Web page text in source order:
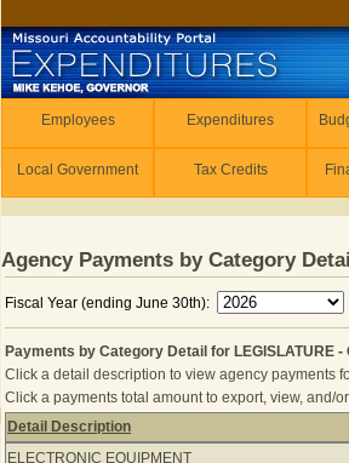
Employees Expenditures
Local Government Tax Credits
Agency Payments by Category
Fiscal Year (ending June 30th):
Payments by Category Detail for LEGISLATURE -
Click a detail description to view agency payments
Click a payments total amount to export, view, and/
Payments by Category Detail for
Detail Description
ELECTRONIC EQUIPMENT